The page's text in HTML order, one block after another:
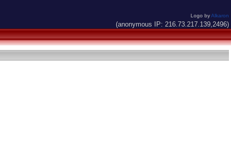
Logo byAlkaron
(anonymous IP: 216.73.217.139,2496)